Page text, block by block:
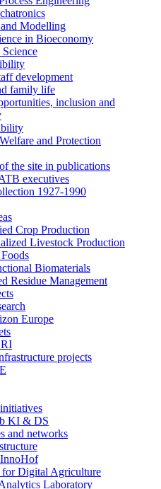
and Modelling
in Bioeconomy
Science
development
family life
inclusion and
and Protection
the site in publications
executives
1927-1990
Crop Production
Livestock Production
Biomaterials
Residue Management
Europe
projects
KI & DS
and networks
for Digital Agriculture
Laboratory